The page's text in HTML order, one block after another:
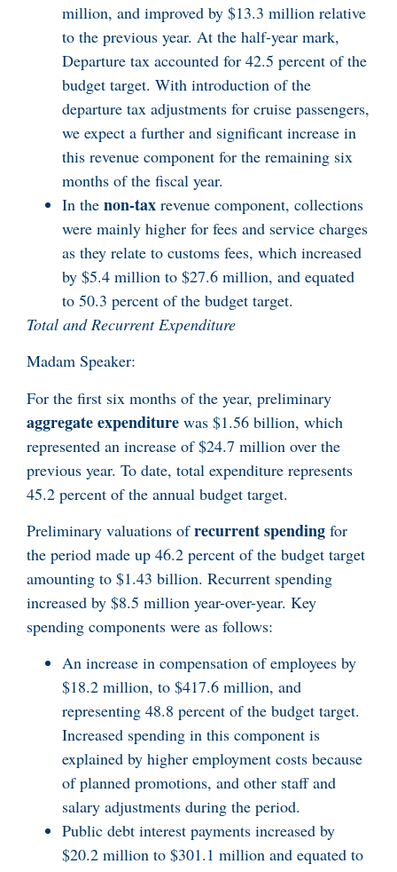
million, and improved by $13.3 million relative
to the previous year. At the half-year mark,
Departure tax accounted for 42.5 percent of the
budget target. With introduction of the
departure tax adjustments for cruise passengers,
we expect a further and significant increase in
this revenue component for the remaining six
months of the fiscal year.
In the non-tax revenue component, collections
were mainly higher for fees and service charges
as they relate to customs fees, which increased
by $5.4 million to $27.6 million, and equated
to 50.3 percent of the budget target.
Total and Recurrent Expenditure
Madam Speaker:
For the first six months of the year, preliminary
aggregate expenditure was $1.56 billion, which
represented an increase of $24.7 million over the
previous year. To date, total expenditure represents
45.2 percent of the annual budget target.
Preliminary valuations ofrecurrent spending for
the period made up 46.2 percent of the budget target
amounting to $1.43 billion. Recurrent spending
increased by $8.5 million year-over-year. Key
spending components were as follows:
An increase in compensation of employees by
$18.2 million, to $417.6 million, and
representing 48.8 percent of the budget target.
Increased spending in this component is
explained by higher employment costs because
of planned promotions, and other staff and
salary adjustments during the period.
Public debt interest payments increased by
$20.2 million to $301.1 million and equated to